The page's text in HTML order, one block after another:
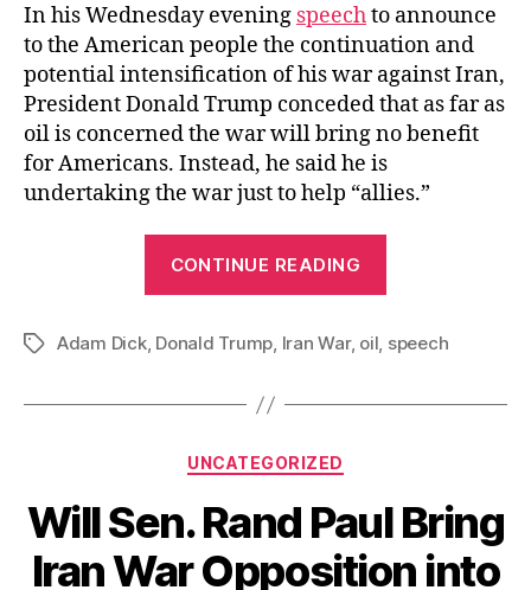
In his Wednesday evening speechto announce
to the American people the continuation and
potential intensification of his war against Iran,
President Donald Trump conceded that as far as
oil is concerned the war will bring no benefit
for Americans. Instead, he said he is
undertaking the war just to help “allies.”
CONTINUE READING
the
War
Oil-
related
Benefit
TagsAdam Dick, Donald Trump, Iran War, oil, speech
Categories
UNCATEGORIZED
Will Sen. Rand Paul Bring
Iran War Opposition into